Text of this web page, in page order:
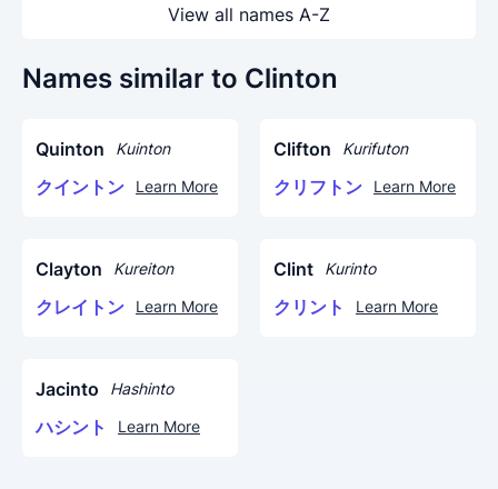
View all names A-Z
Names similar to Clinton
Quinton Kuinton
クイントン Learn More
Clifton Kurifuton
クリフトン Learn More
Clayton Kureiton
クレイトン Learn More
Clint Kurinto
クリント Learn More
Jacinto Hashinto
ハシント Learn More